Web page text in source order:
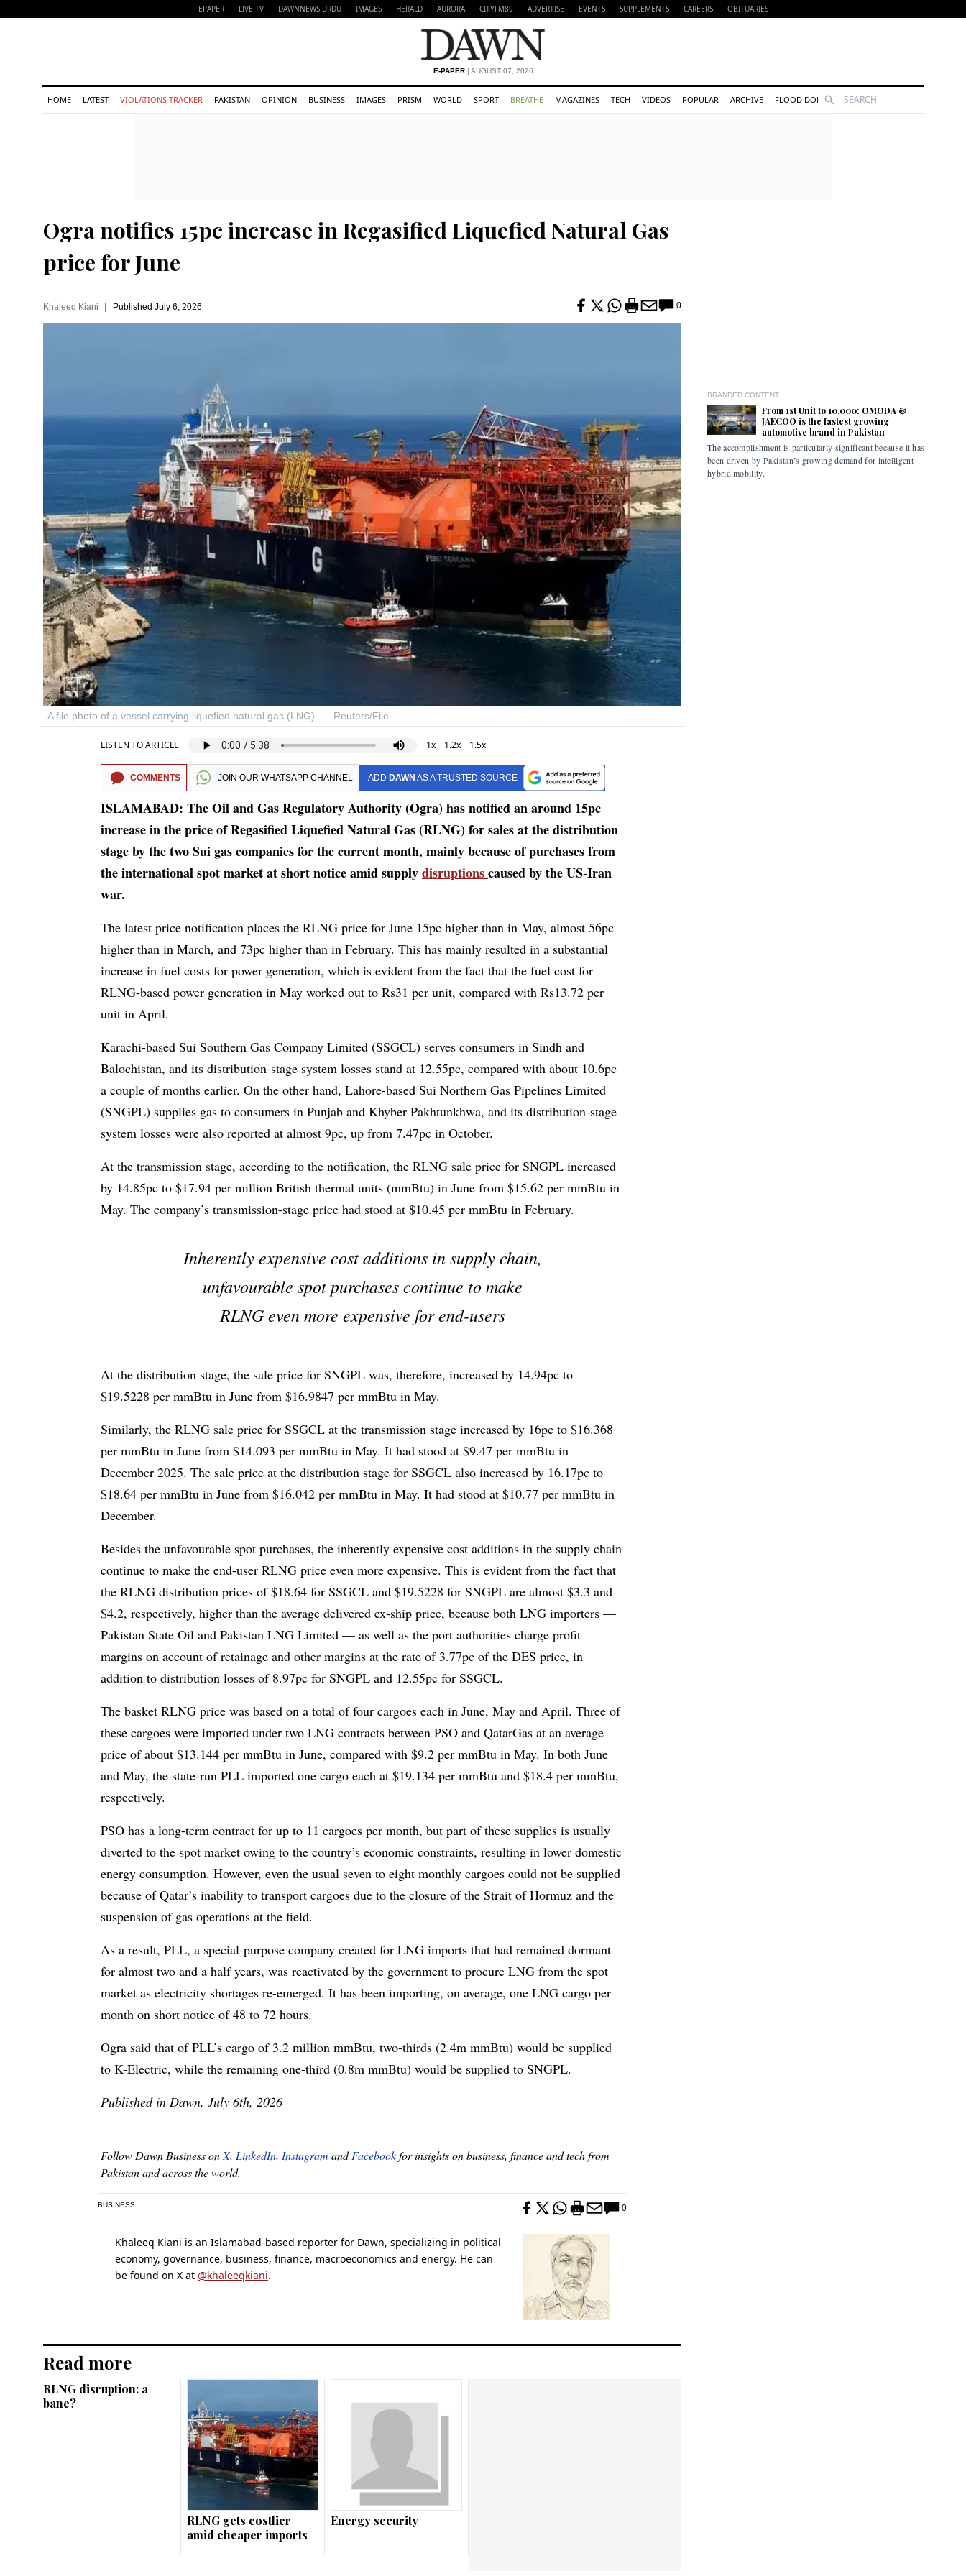
EPAPER LIVE TV DAWNNEWS URDU IMAGES HERALD AURORA CITYFM89 ADVERTISE EVENTS SUPPLEMENTS CAREERS OBITUARIES
E-PAPER| AUGUST 07, 2026
HOME LATEST VIOLATIONS TRACKER PAKISTAN OPINION BUSINESS IMAGES PRISM WORLD SPORT BREATHE MAGAZINES TECH VIDEOS POPULAR ARCHIVE FLOOD DONATIONS
Search
Ogra notifies 15pc increase in Regasified Liquefied Natural Gas
price for June
Khaleeq Kiani Published July 6, 2026 0
A file photo of a vessel carrying liquefied natural gas (LNG). — Reuters/File
LISTEN TO ARTICLE 1x 1.2x 1.5x
COMMENTS JOIN OUR WHATSAPP CHANNEL ADD DAWN AS A TRUSTED SOURCE
ISLAMABAD: The Oil and Gas Regulatory Authority (Ogra) has notified an around 15pc
increase in the price of Regasified Liquefied Natural Gas (RLNG) for sales at the distribution
stage by the two Sui gas companies for the current month, mainly because of purchases from
the international spot market at short notice amid supplydisruptionscaused by the US-Iran
war.
The latest price notification places the RLNG price for June 15pc higher than in May, almost 56pc
higher than in March, and 73pc higher than in February. This has mainly resulted in a substantial
increase in fuel costs for power generation, which is evident from the fact that the fuel cost for
RLNG-based power generation in May worked out to Rs31 per unit, compared with Rs13.72 per
unit in April.
Karachi-based Sui Southern Gas Company Limited (SSGCL) serves consumers in Sindh and
Balochistan, and its distribution-stage system losses stand at 12.55pc, compared with about 10.6pc
a couple of months earlier. On the other hand, Lahore-based Sui Northern Gas Pipelines Limited
(SNGPL) supplies gas to consumers in Punjab and Khyber Pakh­tunkhwa, and its distribution-stage
system losses were also reported at almost 9pc, up from 7.47pc in October.
At the transmission stage, according to the notification, the RLNG sale price for SNGPL increased
by 14.85pc to $17.94 per million British thermal units (mmBtu) in June from $15.62 per mmBtu in
May. The company’s transmission-stage price had stood at $10.45 per mmBtu in February.
Inherently expensive cost additions in supply chain,
unfavourable spot purchases continue to make
RLNG even more expensive for end-users
At the distribution stage, the sale price for SNGPL was, therefore, increased by 14.94pc to
$19.5228 per mmBtu in June from $16.9847 per mmBtu in May.
Similarly, the RLNG sale price for SSGCL at the transmission stage increased by 16pc to $16.368
per mmBtu in June from $14.093 per mmBtu in May. It had stood at $9.47 per mmBtu in
December 2025. The sale price at the distribution stage for SSGCL also increased by 16.17pc to
$18.64 per mmBtu in June from $16.042 per mmBtu in May. It had stood at $10.77 per mmBtu in
December.
Besides the unfavourable spot purchases, the inherently expensive cost additions in the supply chain
continue to make the end-user RLNG price even more expensive. This is evident from the fact that
the RLNG distribution prices of $18.64 for SSGCL and $19.5228 for SNGPL are almost $3.3 and
$4.2, respectively, higher than the average delivered ex-ship price, because both LNG importers —
Pakistan State Oil and Pakistan LNG Limited — as well as the port authorities charge profit
margins on account of retainage and other margins at the rate of 3.77pc of the DES price, in
addition to distribution losses of 8.97pc for SNGPL and 12.55pc for SSGCL.
The basket RLNG price was based on a total of four cargoes each in June, May and April. Three of
these cargoes were imported under two LNG contracts between PSO and QatarGas at an average
price of about $13.144 per mmBtu in June, compared with $9.2 per mmBtu in May. In both June
and May, the state-run PLL imported one cargo each at $19.134 per mmBtu and $18.4 per mmBtu,
respectively.
PSO has a long-term contract for up to 11 cargoes per month, but part of these supplies is usually
diverted to the spot market owing to the country’s economic constraints, resulting in lower domestic
energy consumption. However, even the usual seven to eight monthly cargoes could not be supplied
because of Qat­ar’s inability to transport cargoes due to the closure of the Strait of Hormuz and the
suspension of gas operations at the field.
As a result, PLL, a special-purpose company created for LNG imports that had remained dormant
for almost two and a half years, was reactivated by the government to procure LNG from the spot
market as electricity shortages re-emerged. It has been importing, on average, one LNG cargo per
month on short notice of 48 to 72 hours.
Ogra said that of PLL’s cargo of 3.2 million mmBtu, two-thirds (2.4m mmBtu) would be supplied
to K-Electric, while the remaining one-third (0.8m mmBtu) would be supplied to SNGPL.
Published in Dawn, July 6th, 2026
Follow Dawn Business onX, LinkedIn, Instagram andFacebookfor insights on business, finance and tech from
Pakistan and across the world.
BUSINESS 0
Khaleeq Kiani is an Islamabad-based reporter for Dawn, specializing in political
economy, governance, business, finance, macroeconomics and energy. He can
be found on X at @khaleeqkiani.
Read more
RLNG disruption: a
bane?
RLNG gets costlier
amid cheaper imports
Energy security
BRANDED CONTENT
From 1st Unit to 10,000: OMODA &
JAECOO is the fastest growing
automotive brand in Pakistan
The accomplishment is particularly significant because it has
been driven by Pakistan’s growing demand for intelligent
hybrid mobility.